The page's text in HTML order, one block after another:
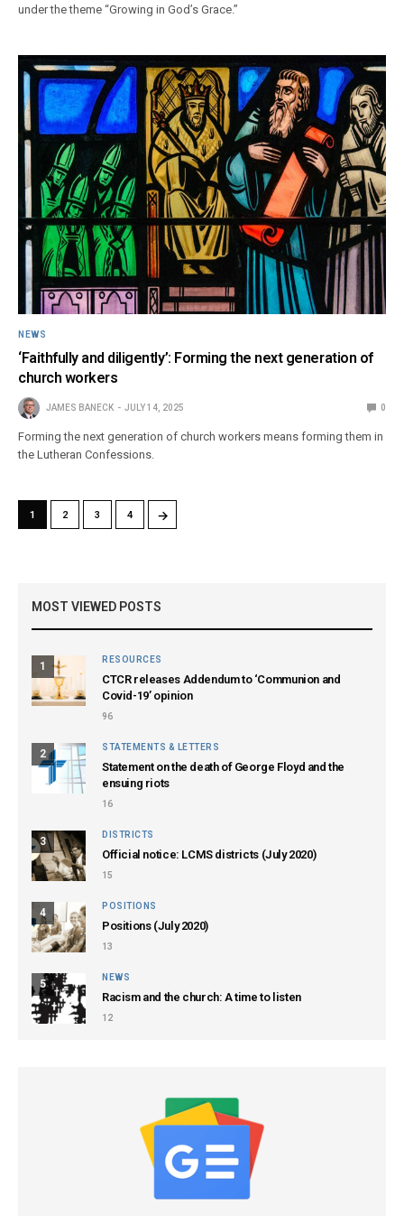
under the theme “Growing in God’s Grace.”
NEWS
‘Faithfully and diligently’: Forming the next generation of
church workers
JAMES BANECK JULY 14, 2025 0
Forming the next generation of church workers means forming them in
the Lutheran Confessions.
1 2 3 4 →
MOST VIEWED POSTS
1
RESOURCES
CTCR releases Addendum to ‘Communion and
Covid-19’ opinion
96
2
STATEMENTS & LETTERS
Statement on the death of George Floyd and the
ensuing riots
16
3
DISTRICTS
Official notice: LCMS districts (July 2020)
15
4
POSITIONS
Positions (July 2020)
13
5
NEWS
Racism and the church: A time to listen
12